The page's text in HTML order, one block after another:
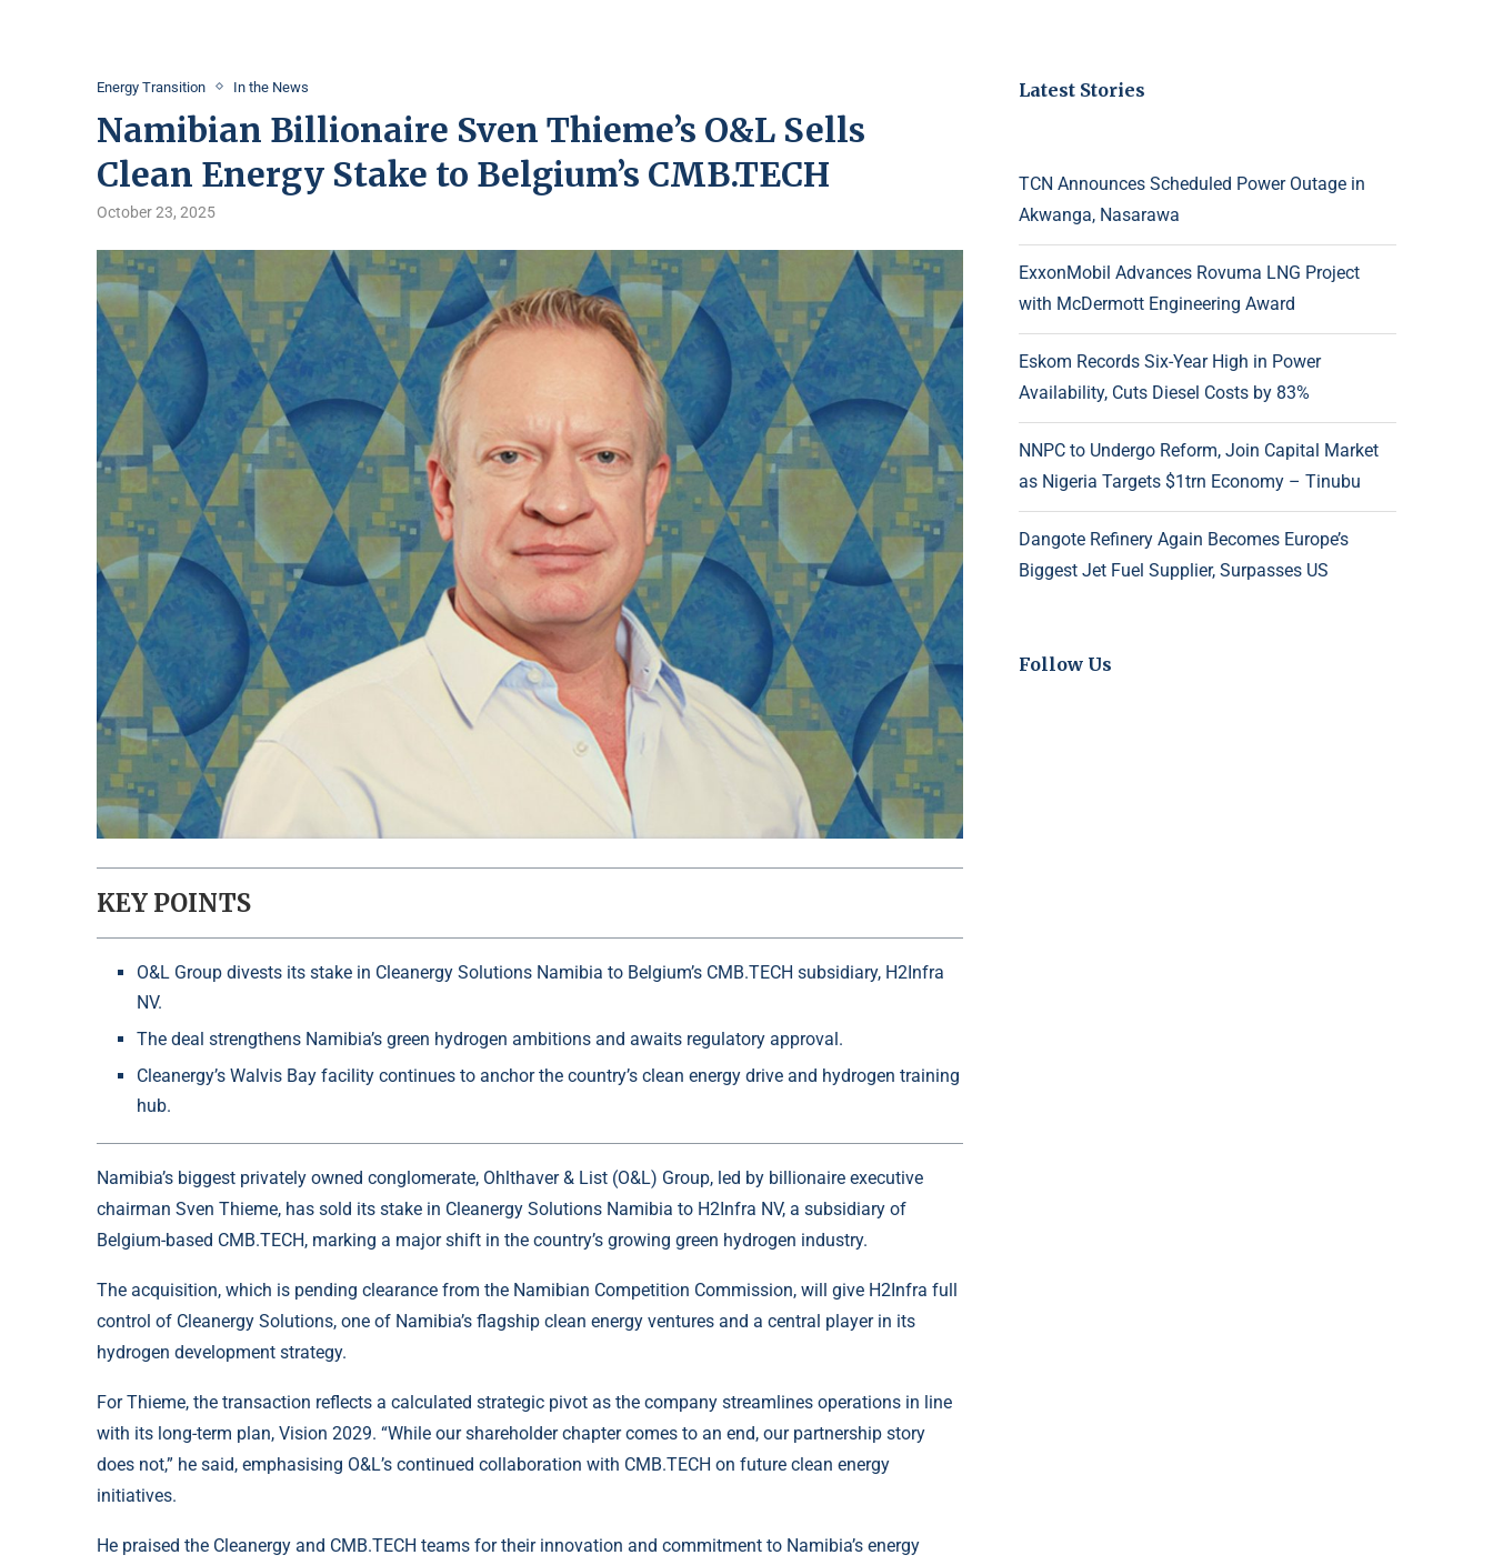
Energy Transition In the News
Namibian Billionaire Sven Thieme’s O&L Sells
Clean Energy Stake to Belgium’s CMB.TECH
October 23, 2025
KEY POINTS
O&L Group divests its stake in Cleanergy Solutions Namibia to Belgium’s CMB.TECH subsidiary, H2Infra
NV.
The deal strengthens Namibia’s green hydrogen ambitions and awaits regulatory approval.
Cleanergy’s Walvis Bay facility continues to anchor the country’s clean energy drive and hydrogen training
hub.
Namibia’s biggest privately owned conglomerate, Ohlthaver & List (O&L) Group, led by billionaire executive
chairman Sven Thieme, has sold its stake in Cleanergy Solutions Namibia to H2Infra NV, a subsidiary of
Belgium-based CMB.TECH, marking a major shift in the country’s growing green hydrogen industry.
The acquisition, which is pending clearance from the Namibian Competition Commission, will give H2Infra full
control of Cleanergy Solutions, one of Namibia’s flagship clean energy ventures and a central player in its
hydrogen development strategy.
For Thieme, the transaction reflects a calculated strategic pivot as the company streamlines operations in line
with its long-term plan, Vision 2029. “While our shareholder chapter comes to an end, our partnership story
does not,” he said, emphasising O&L’s continued collaboration with CMB.TECH on future clean energy
initiatives.
He praised the Cleanergy and CMB.TECH teams for their innovation and commitment to Namibia’s energy
Latest Stories
TCN Announces Scheduled Power Outage in
Akwanga, Nasarawa
ExxonMobil Advances Rovuma LNG Project
with McDermott Engineering Award
Eskom Records Six-Year High in Power
Availability, Cuts Diesel Costs by 83%
NNPC to Undergo Reform, Join Capital Market
as Nigeria Targets $1trn Economy – Tinubu
Dangote Refinery Again Becomes Europe’s
Biggest Jet Fuel Supplier, Surpasses US
Follow Us